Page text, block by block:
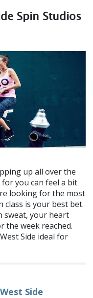
Spin Studios
up all over the
you can feel a bit
looking for the most
is your best bet.
sweat, your heart
the week reached.
Side ideal for
Side